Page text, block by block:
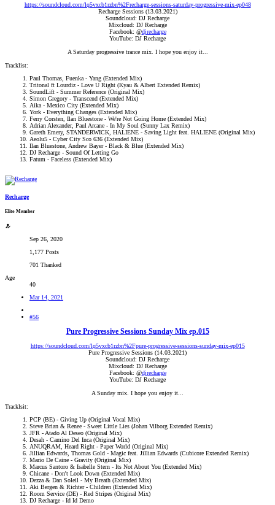
https://soundcloud.com/lq5vxcb1rzbn%2Frecharge-sessions-saturday-progressive-mix-ep048
Recharge Sessions (13.03.2021)
Soundcloud: DJ Recharge
Mixcloud: DJ Recharge
Facebook: @djrecharge
YouTube: DJ Recharge
A Saturday progressive trance mix. I hope you enjoy it...​
Tracklist:
Paul Thomas, Fuenka - Yang (Extended Mix)
Tritonal ft Lourdiz - Love U Right (Kyau & Albert Extended Remix)
SoundLift - Summer Reference (Original Mix)
Simon Gregory - Transcend (Extended Mix)
Aika - Mexico City (Extended Mix)
York - Everything Changes (Extended Mix)
Ferry Corsten, Ilan Bluestone - We're Not Going Home (Extended Mix)
Adrian Alexander, Paul Arcane - In My Soul (Sunny Lax Remix)
Gareth Emery, STANDERWICK, HALIENE - Saving Light feat. HALIENE (Original Mix)
Aeolu5 - Cyber City Sco 636 (Extended Mix)
Ilan Bluestone, Andrew Bayer - Black & Blue (Extended Mix)
DJ Recharge - Sound Of Letting Go
Fatum - Faceless (Extended Mix)
Recharge
Elite Member
Sep 26, 2020
1,177 Posts
701 Thanked
Age
40
Mar 14, 2021
#56
Pure Progressive Sessions Sunday Mix ep.015
https://soundcloud.com/lq5vxcb1rzbn%2Fpure-progressive-sessions-sunday-mix-ep015
Pure Progressive Sessions (14.03.2021)
Soundcloud: DJ Recharge
Mixcloud: DJ Recharge
Facebook: @djrecharge
YouTube: DJ Recharge
A Sunday mix. I hope you enjoy it...​
Tracklsit:
PCP (BE) - Giving Up (Original Vocal Mix)
Steve Brian & Renee - Sweet Little Lies (Johan Vilborg Extended Remix)
JFR - Atado Al Deseo (Original Mix)
Desah - Camino Del Inca (Original Mix)
ANUQRAM, Heard Right - Paper World (Original Mix)
Jillian Edwards, Thomas Gold - Magic feat. Jillian Edwards (Cubicore Extended Remix)
Mario De Caine - Gravity (Original Mix)
Marcus Santoro & Isabelle Stern - Its Not About You (Extended Mix)
Chicane - Don't Look Down (Extended Mix)
Dezza & Dan Soleil - My Breath (Extended Mix)
Aki Bergen & Richter - Children (Extended Mix)
Room Service (DE) - Red Stripes (Original Mix)
DJ Recharge - Id Id Demo